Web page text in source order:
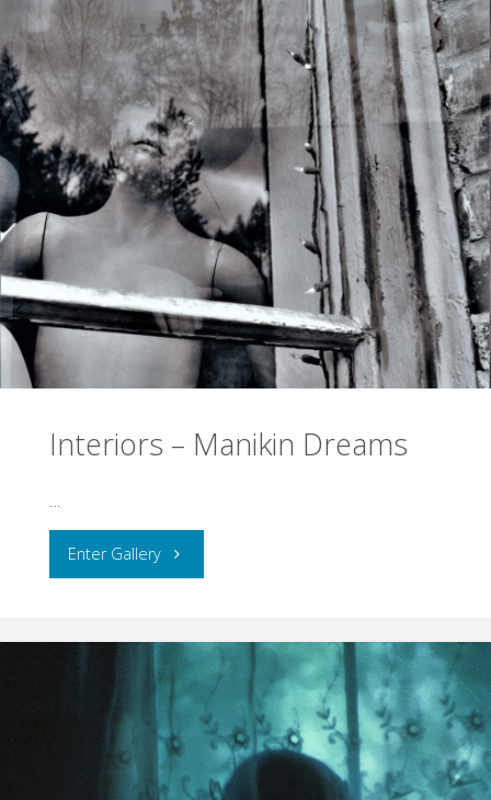
Interiors – Manikin Dreams
…
Enter Gallery"Interiors
Manikin
Dreams"